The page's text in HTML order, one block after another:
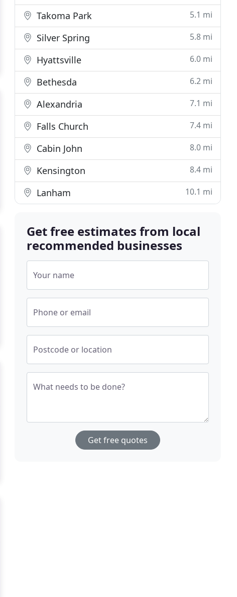
Takoma Park 5.1 mi
Silver Spring 5.8 mi
Hyattsville 6.0 mi
Bethesda 6.2 mi
Alexandria 7.1 mi
Falls Church 7.4 mi
Cabin John 8.0 mi
Kensington 8.4 mi
Lanham 10.1 mi
Get free estimates from local
recommended businesses
Your name
Phone or email
Postcode or location
What needs to be done?
Get free quotes